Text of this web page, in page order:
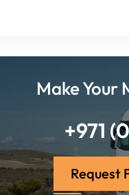
Make Your
+971
Request